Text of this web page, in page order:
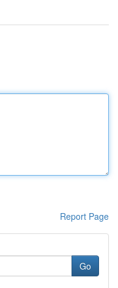
Report Page
Go